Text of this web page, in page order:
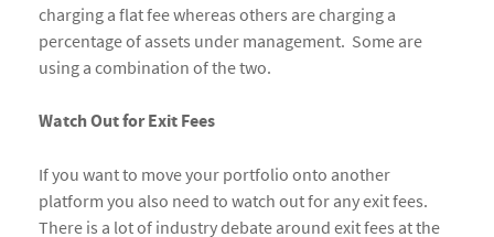
charging a flat fee whereas others are charging a
percentage of assets under management. Some are
using a combination of the two.
Watch Out for Exit Fees
If you want to move your portfolio onto another
platform you also need to watch out for any exit fees.
There is a lot of industry debate around exit fees at the